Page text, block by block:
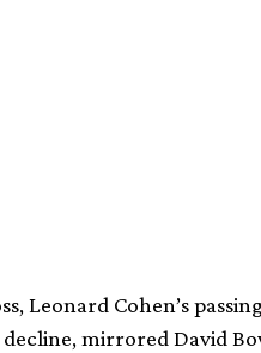
Leonard Cohen’s
mirrored David